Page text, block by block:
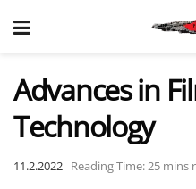
Advances in
Technology
11.2.2022 Reading Time: 25 mins